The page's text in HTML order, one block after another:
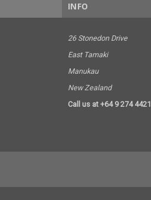
INFO
26 Stonedon Drive
East Tamaki
Manukau
New Zealand
Call us at +64 9 274 4421